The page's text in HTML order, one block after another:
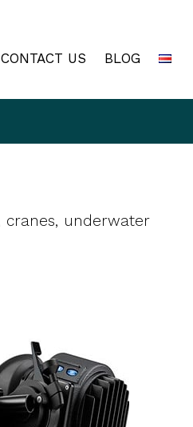
CONTACT US BLOG
underwater